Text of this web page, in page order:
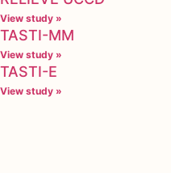
View study »
TASTI-MM
View study »
TASTI-E
View study »